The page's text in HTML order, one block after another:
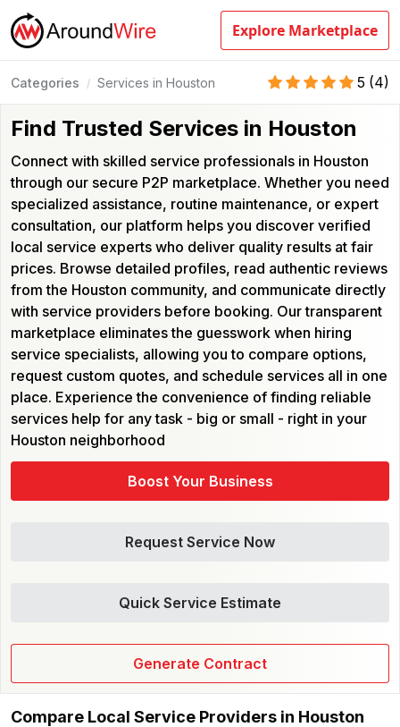
Explore Marketplace
Categories / Services in Houston 5 (4)
Find Trusted Services in Houston
Connect with skilled service professionals in Houston
through our secure P2P marketplace. Whether you need
specialized assistance, routine maintenance, or expert
consultation, our platform helps you discover verified
local service experts who deliver quality results at fair
prices. Browse detailed profiles, read authentic reviews
from the Houston community, and communicate directly
with service providers before booking. Our transparent
marketplace eliminates the guesswork when hiring
service specialists, allowing you to compare options,
request custom quotes, and schedule services all in one
place. Experience the convenience of finding reliable
services help for any task - big or small - right in your
Houston neighborhood
Boost Your Business
Request Service Now
Quick Service Estimate
Generate Contract
Compare Local Service Providers in Houston